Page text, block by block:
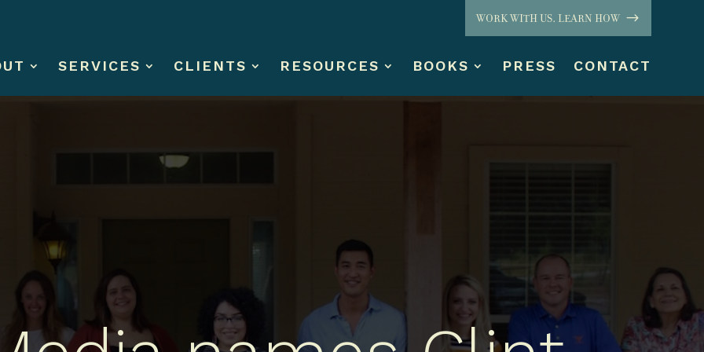
WORK WITH US. LEARN HOW
SERVICES CLIENTS RESOURCES BOOKS PRESS CONTACT